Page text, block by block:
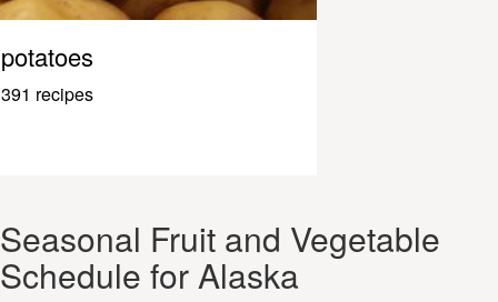
potatoes
391 recipes
Seasonal Fruit and Vegetable
Schedule for Alaska